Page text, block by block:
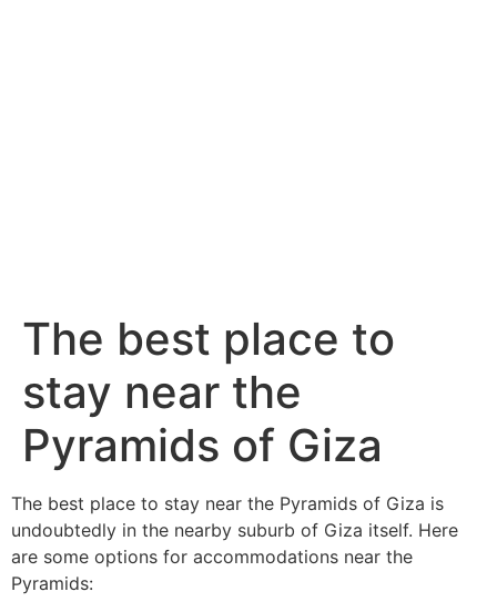
The best place to
stay near the
Pyramids of Giza
The best place to stay near the Pyramids of Giza is
undoubtedly in the nearby suburb of Giza itself. Here
are some options for accommodations near the
Pyramids: